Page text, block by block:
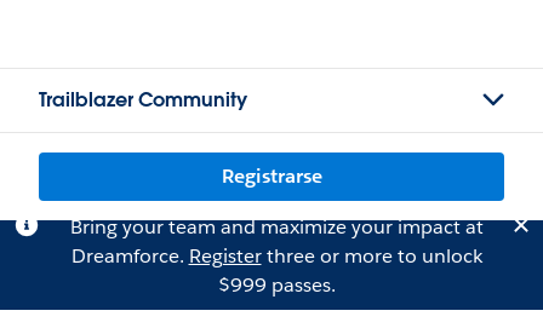
Trailblazer Community
Registrarse
Bring your team and maximize your impact at
Dreamforce. Registerthree or more to unlock
$999 passes.